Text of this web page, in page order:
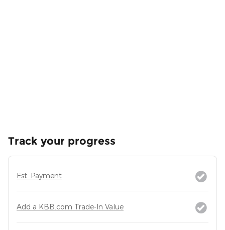
Track your progress
Est. Payment
Add a KBB.com Trade-In Value